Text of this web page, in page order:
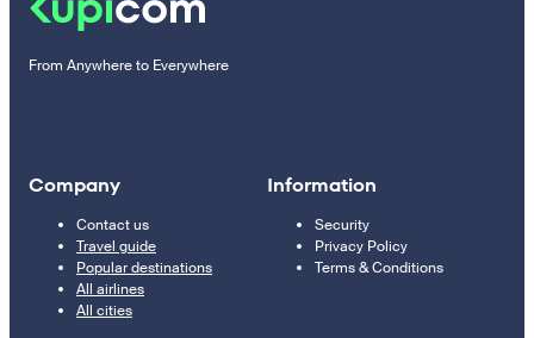
From Anywhere to Everywhere
Company
Contact us
Travel guide
Popular destinations
All airlines
All cities
Information
Security
Privacy Policy
Terms & Conditions